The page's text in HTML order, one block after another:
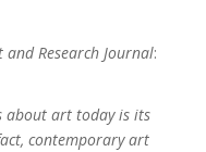
and Research Journal:
about art today is its
contemporary art